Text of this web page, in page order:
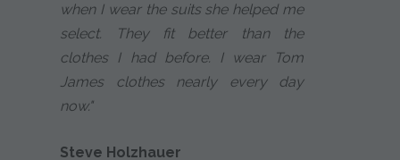
when I wear the suits she helped me
select. They fit better than the
clothes I had before. I wear Tom
James clothes nearly every day
now."
Steve Holzhauer